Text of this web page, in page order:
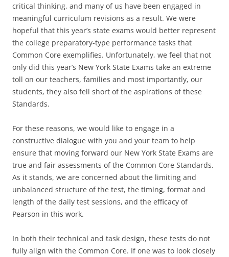
critical thinking, and many of us have been engaged in
meaningful curriculum revisions as a result. We were
hopeful that this year’s state exams would better represent
the college preparatory-type performance tasks that
Common Core exemplifies. Unfortunately, we feel that not
only did this year’s New York State Exams take an extreme
toll on our teachers, families and most importantly, our
students, they also fell short of the aspirations of these
Standards.
For these reasons, we would like to engage in a
constructive dialogue with you and your team to help
ensure that moving forward our New York State Exams are
true and fair assessments of the Common Core Standards.
As it stands, we are concerned about the limiting and
unbalanced structure of the test, the timing, format and
length of the daily test sessions, and the efficacy of
Pearson in this work.
In both their technical and task design, these tests do not
fully align with the Common Core. If one was to look closely